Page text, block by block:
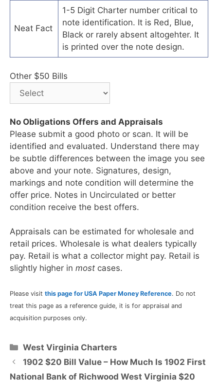
Neat Fact
1-5 Digit Charter number critical to
note identification. It is Red, Blue,
Black or rarely absent altogehter. It
is printed over the note design.
Other $50 Bills
No Obligations Offers and Appraisals
Please submit a good photo or scan. It will be
identified and evaluated. Understand there may
be subtle differences between the image you see
above and your note. Signatures, design,
markings and note condition will determine the
offer price. Notes in Uncirculated or better
condition receive the best offers.
Appraisals can be estimated for wholesale and
retail prices. Wholesale is what dealers typically
pay. Retail is what a collector might pay. Retail is
slightly higher in most cases.
Please visit this page for USA Paper Money Reference. Do not
treat this page as a reference guide, it is for appraisal and
acquisition purposes only.
Categories
West Virginia Charters
1902 $20 Bill Value – How Much Is 1902 First
National Bank of Richwood West Virginia $20